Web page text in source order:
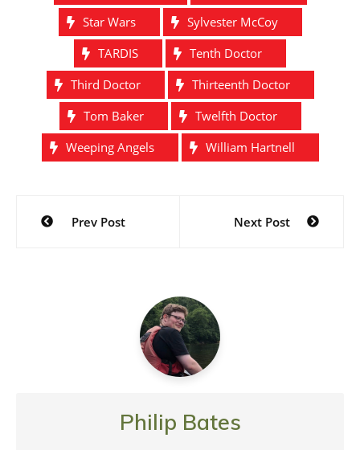
Star Wars
Sylvester McCoy
TARDIS
Tenth Doctor
Third Doctor
Thirteenth Doctor
Tom Baker
Twelfth Doctor
Weeping Angels
William Hartnell
Post
navigation
Prev Post Next Post
Philip Bates